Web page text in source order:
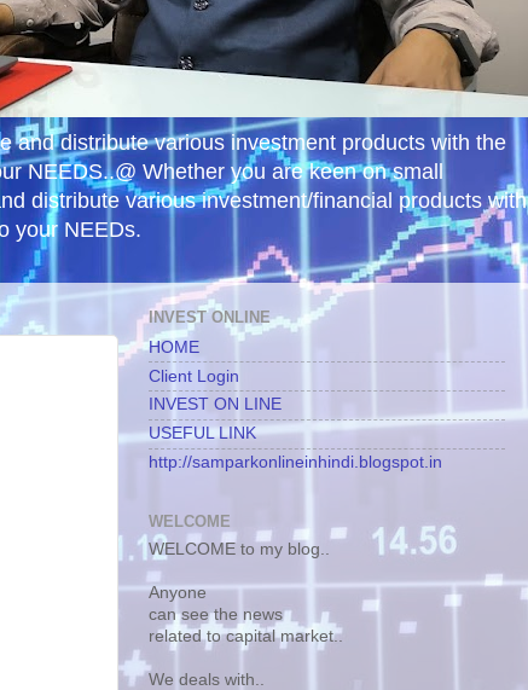
and distribute various investment products with the
NEEDS..@ Whether you are keen on small
distribute various investment/financial products with
your NEEDs.
INVEST ONLINE
HOME
Client Login
INVEST ON LINE
USEFUL LINK
http://samparkonlineinhindi.blogspot.in
WELCOME
WELCOME to my blog..
Anyone
can see the news
related to capital market..
We deals with..